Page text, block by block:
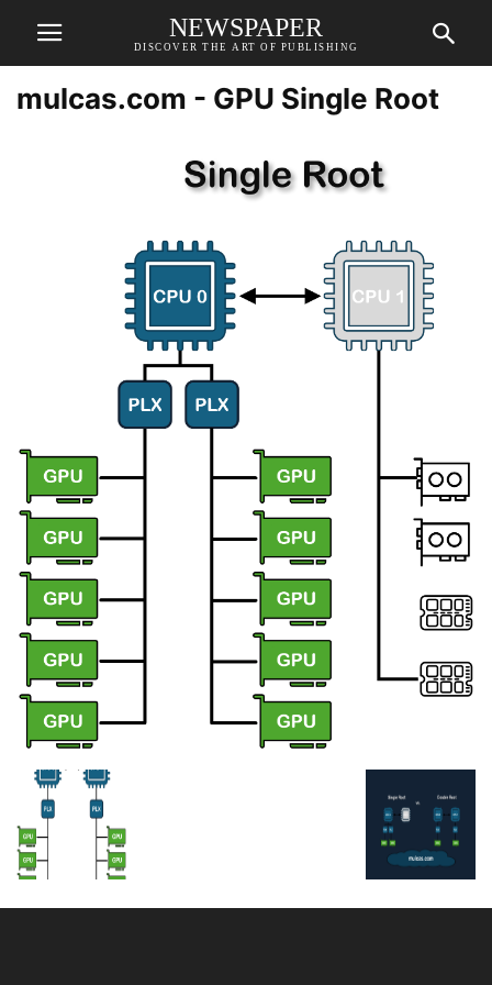
NEWSPAPER
DISCOVER THE ART OF PUBLISHING
mulcas.com - GPU Single Root